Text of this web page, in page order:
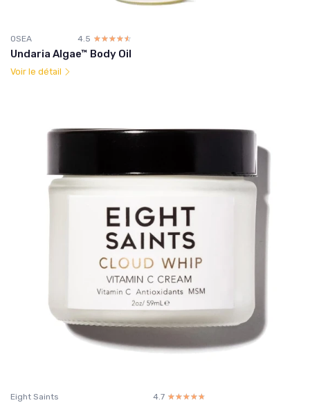
OSEA 4.5 ☆☆☆☆☆
★★★★★
Undaria Algae™ Body Oil
Voir le détail
Eight Saints 4.7 ☆☆☆☆☆
★★★★★